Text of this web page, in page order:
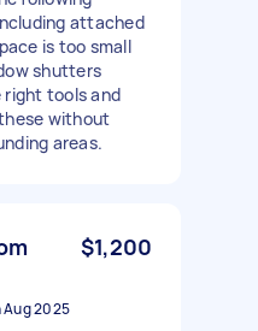
attached
is too small
shutters
right tools and
without
areas.
$1,200
2025